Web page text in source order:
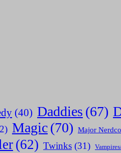
(40) Daddies (67)
Magic(70) Major
(62) Twinks (31)